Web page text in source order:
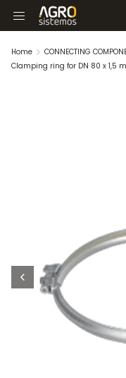
Home CONNECTING
Clamping ring for DN 80 x 1,5